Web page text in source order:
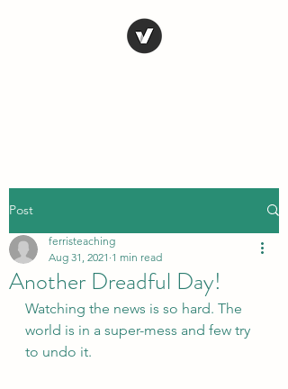
Post
Another Dreadful Day!
ferristeaching
Aug 31, 2021 1 min read
Watching the news is so hard. The
world is in a super-mess and few try
to undo it.